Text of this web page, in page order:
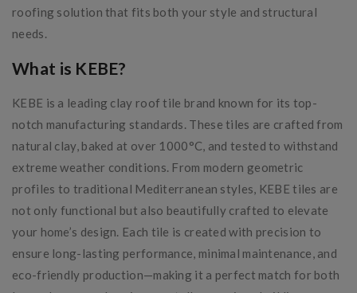
roofing solution that fits both your style and structural
needs.
What is KEBE?
KEBE is a leading clay roof tile brand known for its top-
notch manufacturing standards. These tiles are crafted from
natural clay, baked at over 1000°C, and tested to withstand
extreme weather conditions. From modern geometric
profiles to traditional Mediterranean styles, KEBE tiles are
not only functional but also beautifully crafted to elevate
your home’s design. Each tile is created with precision to
ensure long-lasting performance, minimal maintenance, and
eco-friendly production—making it a perfect match for both